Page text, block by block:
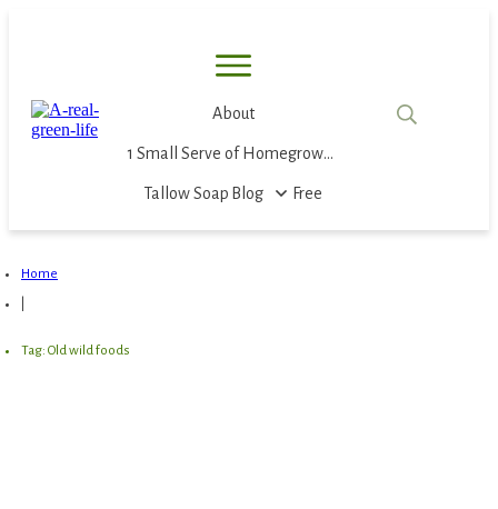
About
1 Small Serve of Homegrown Food
Tallow Soap Blog Free
Home
Tag: Old wild foods